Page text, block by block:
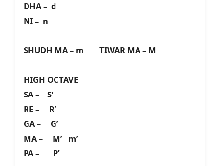
DHA – d
NI – n
SHUDH MA – m TIWAR MA – M
HIGH OCTAVE
SA – S’
RE – R’
GA – G’
MA – M’ m’
PA – P’